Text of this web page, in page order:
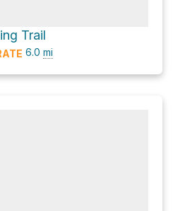
Trail
6.0 mi